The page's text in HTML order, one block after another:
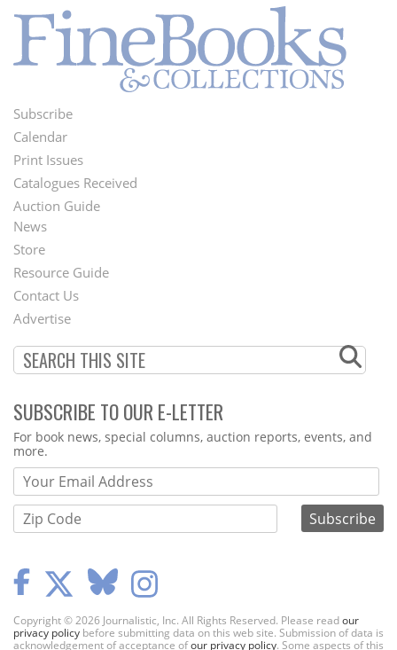
Footer
Menu
Subscribe
Calendar
Print Issues
Catalogues Received
Auction Guide
Second
Footer
Menu
News
Store
Resource Guide
Contact Us
Advertise
SUBSCRIBE TO OUR E-LETTER
Webform
For book news, special columns, auction reports, events, and
more.
Copyright © 2026 Journalistic, Inc. All Rights Reserved. Please readour
privacy policy before submitting data on this web site. Submission of data is
acknowledgement of acceptance ofour privacy policy. Some aspects of this